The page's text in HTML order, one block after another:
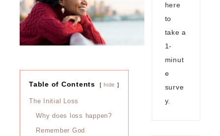
Table of Contents hide
The Initial Loss
Why does loss happen?
Remember God
here
to
take a
1-
minut
e
surve
y.